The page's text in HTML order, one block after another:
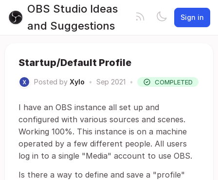
OBS Studio Ideas
and Suggestions
Sign in
Startup/Default Profile
Posted by Xylo • Sep 2021 • COMPLETED
I have an OBS instance all set up and
configured with various sources and scenes.
Working 100%. This instance is on a machine
operated by a few different people. All users
log in to a single "Media" account to use OBS.
Is there a way to define and save a "profile"